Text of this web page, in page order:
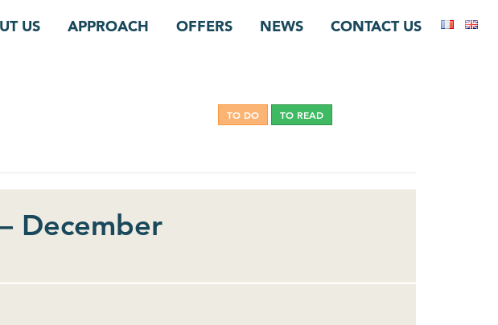
US APPROACH OFFERS NEWS CONTACT US
TO DO TO READ
December